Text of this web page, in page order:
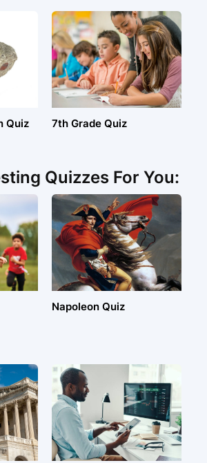
Quiz 7th Grade Quiz
Quizzes For You:
Napoleon Quiz